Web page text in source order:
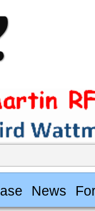
News